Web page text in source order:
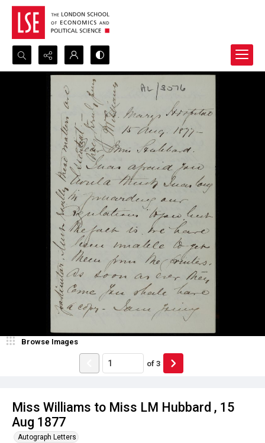
Search...
Advanced search
Miss Williams to Miss LM Hubbard , 15
Aug 1877
Autograph Letters
Browse Images
of 3